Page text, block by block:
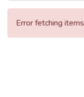
Error fetching items